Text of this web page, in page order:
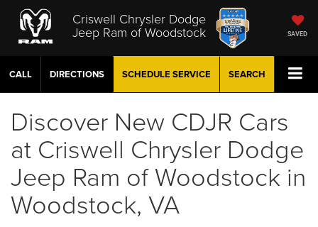
Criswell Chrysler Dodge
Jeep Ram of Woodstock SAVED
CALL DIRECTIONS SCHEDULE SERVICE SEARCH
Discover New CDJR Cars
at Criswell Chrysler Dodge
Jeep Ram of Woodstock in
Woodstock, VA